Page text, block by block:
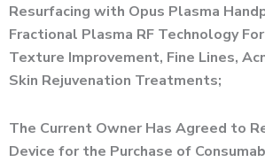
Resurfacing with Opus Plasma
Fractional Plasma RF Technology
Texture Improvement, Fine Lines,
Skin Rejuvenation Treatments;
The Current Owner Has Agreed to
Device for the Purchase of